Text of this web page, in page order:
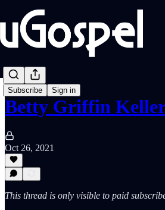
Subscribe Sign in
Betty Griffin
Oct 26, 2021
This thread is only visible to paid